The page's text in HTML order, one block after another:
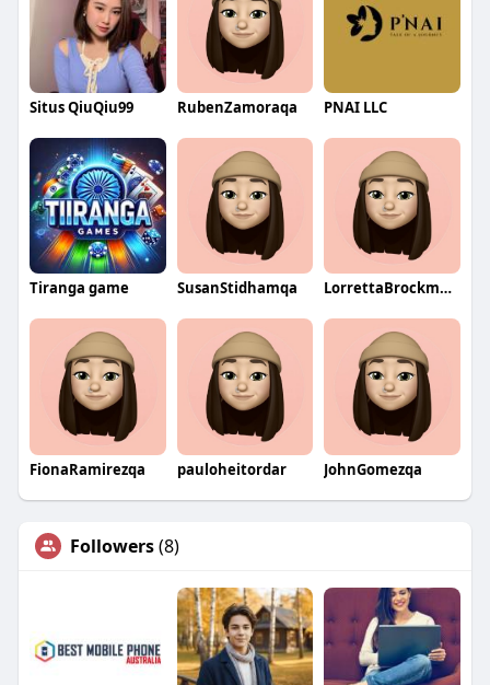
Situs QiuQiu99 RubenZamoraqa PNAI LLC
Tiranga game SusanStidhamqa LorrettaBrockmanqa
FionaRamirezqa pauloheitordar JohnGomezqa
Followers(8)